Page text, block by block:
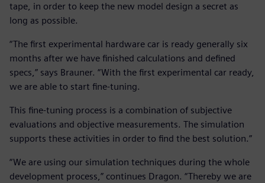
tape, in order to keep the new model design a secret as
long as possible.
“The first experimental hardware car is ready generally six
months after we have finished calculations and defined
specs,” says Brauner. “With the first experimental car ready,
we are able to start fine-tuning.
This fine-tuning process is a combination of subjective
evaluations and objective measurements. The simulation
supports these activities in order to find the best solution.”
“We are using our simulation techniques during the whole
development process,” continues Dragon. “Thereby we are